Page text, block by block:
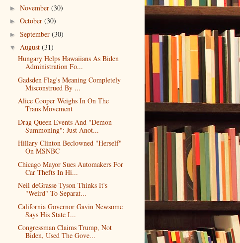
► November (30)
► October (30)
► September (30)
▼ August (31)
Hungary Helps Hawaiians As Biden
Administration Fo...
Gadsden Flag's Meaning Completely
Misconstrued By ...
Alice Cooper Weighs In On The
Trans Movement
Drag Queen Events And "Demon-
Summoning": Just Anot...
Hillary Clinton Beclowned "Herself"
On MSNBC
Chicago Mayor Sues Automakers For
Car Thefts In Hi...
Neil deGrasse Tyson Thinks It's
"Weird" To Separat...
California Governor Gavin Newsome
Says His State I...
Congressman Claims Trump, Not
Biden, Used The Gove...